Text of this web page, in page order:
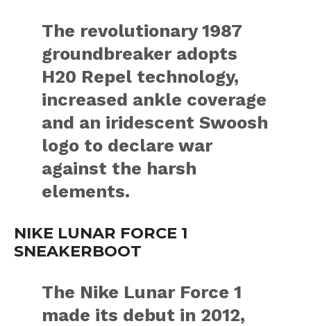
The revolutionary 1987
groundbreaker adopts
H20 Repel technology,
increased ankle coverage
and an iridescent Swoosh
logo to declare war
against the harsh
elements.
NIKE LUNAR FORCE 1
SNEAKERBOOT
The Nike Lunar Force 1
made its debut in 2012,